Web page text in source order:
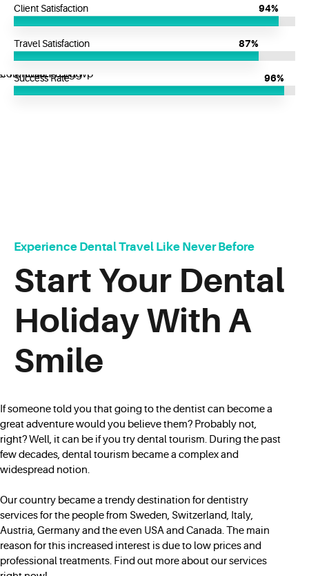
Client Satisfaction 94%
Travel Satisfaction 87%
Success Rate 96%
Experience Dental Travel Like Never Before
Start Your Dental
Holiday With A
Smile
If someone told you that going to the dentist can become a
great adventure would you believe them? Probably not,
right? Well, it can be if you try dental tourism. During the past
few decades, dental tourism became a complex and
widespread notion.
Our country became a trendy destination for dentistry
services for the people from Sweden, Switzerland, Italy,
Austria, Germany and the even USA and Canada. The main
reason for this increased interest is due to low prices and
professional treatments. Find out more about our services